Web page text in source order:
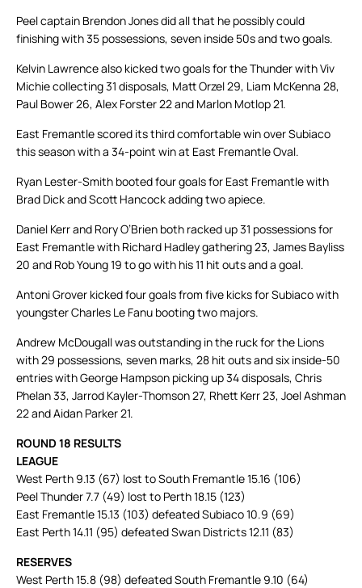
Peel captain Brendon Jones did all that he possibly could
finishing with 35 possessions, seven inside 50s and two goals.
Kelvin Lawrence also kicked two goals for the Thunder with Viv
Michie collecting 31 disposals, Matt Orzel 29, Liam McKenna 28,
Paul Bower 26, Alex Forster 22 and Marlon Motlop 21.
East Fremantle scored its third comfortable win over Subiaco
this season with a 34-point win at East Fremantle Oval.
Ryan Lester-Smith booted four goals for East Fremantle with
Brad Dick and Scott Hancock adding two apiece.
Daniel Kerr and Rory O’Brien both racked up 31 possessions for
East Fremantle with Richard Hadley gathering 23, James Bayliss
20 and Rob Young 19 to go with his 11 hit outs and a goal.
Antoni Grover kicked four goals from five kicks for Subiaco with
youngster Charles Le Fanu booting two majors.
Andrew McDougall was outstanding in the ruck for the Lions
with 29 possessions, seven marks, 28 hit outs and six inside-50
entries with George Hampson picking up 34 disposals, Chris
Phelan 33, Jarrod Kayler-Thomson 27, Rhett Kerr 23, Joel Ashman
22 and Aidan Parker 21.
ROUND 18 RESULTS
LEAGUE
West Perth 9.13 (67) lost to South Fremantle 15.16 (106)
Peel Thunder 7.7 (49) lost to Perth 18.15 (123)
East Fremantle 15.13 (103) defeated Subiaco 10.9 (69)
East Perth 14.11 (95) defeated Swan Districts 12.11 (83)
RESERVES
West Perth 15.8 (98) defeated South Fremantle 9.10 (64)